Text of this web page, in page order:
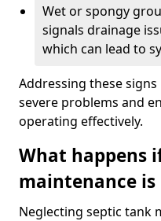
Wet or spongy
signals drainage
which can lead to
Addressing these
severe problems and
operating effectively.
What happens
maintenance is
Neglecting septic tank